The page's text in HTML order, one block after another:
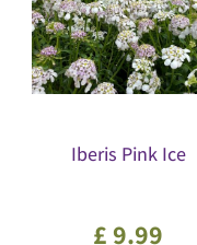
Iberis Pink Ice
£9.99